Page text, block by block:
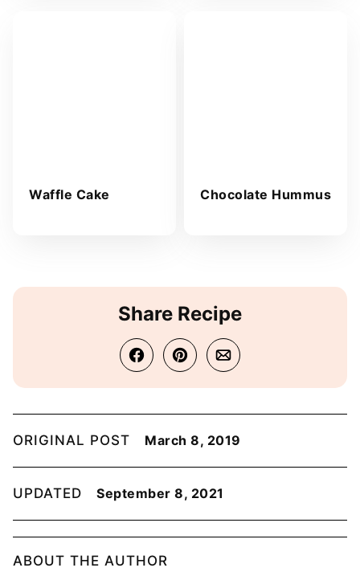
Waffle Cake Chocolate Hummus
Share Recipe
ORIGINAL POST March 8, 2019
UPDATED September 8, 2021
ABOUT THE AUTHOR